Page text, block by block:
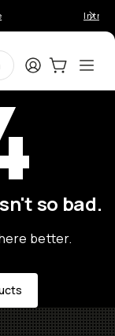
LoginCart:0
so bad.
better.